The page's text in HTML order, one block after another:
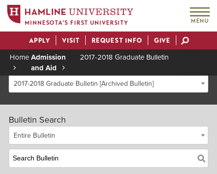
MINNESOTA’S FIRST UNIVERSITY MENU
Actions
APPLY VISIT REQUEST INFO GIVE
Breadcrumb
HomeAdmission
and Aid
2017-2018 Graduate Bulletin
2017-2018 Graduate Bulletin [Archived Bulletin]
Bulletin Search
Entire Bulletin